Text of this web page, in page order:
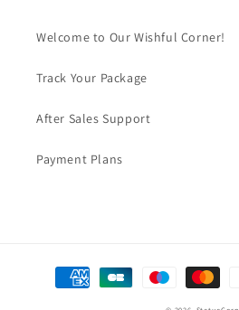
Welcome to Our Wishful Corner!
Track Your Package
After Sales Support
Payment Plans
Payment
methods